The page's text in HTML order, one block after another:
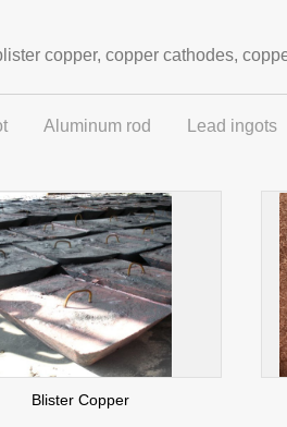
copper, copper cathodes,
Aluminum rod Lead ingots
Blister Copper